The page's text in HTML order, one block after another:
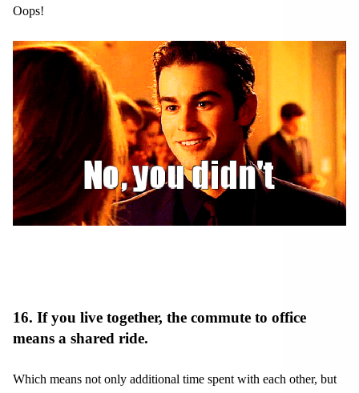
Oops!
16. If you live together, the commute to office
means a shared ride.
Which means not only additional time spent with each other, but